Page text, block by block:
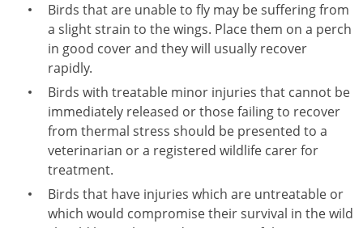
Birds that are unable to fly may be suffering from
a slight strain to the wings. Place them on a perch
in good cover and they will usually recover
rapidly.
Birds with treatable minor injuries that cannot be
immediately released or those failing to recover
from thermal stress should be presented to a
veterinarian or a registered wildlife carer for
treatment.
Birds that have injuries which are untreatable or
which would compromise their survival in the wild